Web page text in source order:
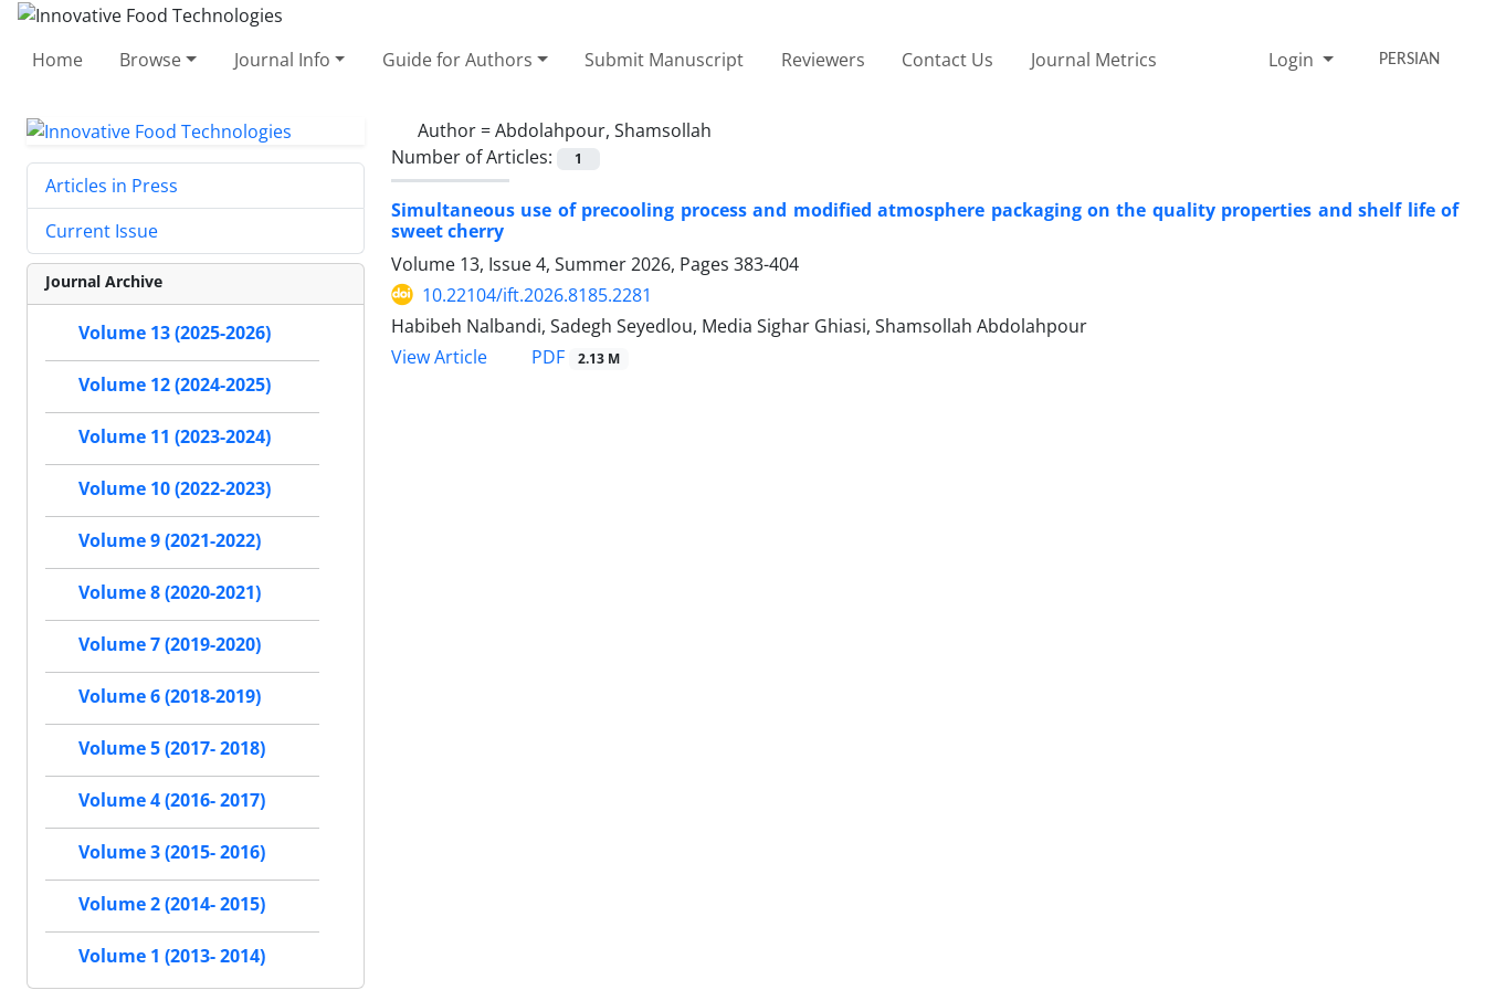
Home Browse Journal Info Guide for Authors Submit Manuscript Reviewers Contact Us Journal Metrics Login PERSIAN
Author =Abdolahpour, Shamsollah
Number of Articles:
1
Simultaneous use of precooling process and modified atmosphere packaging on the quality properties and shelf life of
sweet cherry
Volume 13, Issue 4, Summer 2026, Pages 383-404
10.22104/ift.2026.8185.2281
Habibeh Nalbandi, Sadegh Seyedlou, Media Sighar Ghiasi, Shamsollah Abdolahpour
View Article
PDF 2.13 M
Articles in Press
Current Issue
Journal Archive
Volume 13 (2025-2026)
Volume 12 (2024-2025)
Volume 11 (2023-2024)
Volume 10 (2022-2023)
Volume 9 (2021-2022)
Volume 8 (2020-2021)
Volume 7 (2019-2020)
Volume 6 (2018-2019)
Volume 5 (2017- 2018)
Volume 4 (2016- 2017)
Volume 3 (2015- 2016)
Volume 2 (2014- 2015)
Volume 1 (2013- 2014)